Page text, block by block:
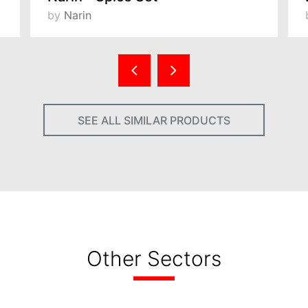
by Narin
SEE ALL SIMILAR PRODUCTS
Other Sectors